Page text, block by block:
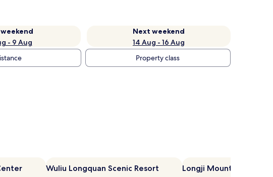
- 9 Aug
Next weekend
14 Aug - 16 Aug
Property class
Wuliu Longquan Scenic Resort Longji Mountain